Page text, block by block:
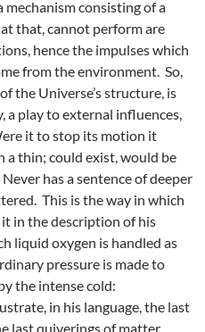
consisting of a
that, cannot perform are
hence the impulses which
from the environment. So,
the Universe’s structure, is
a play to external influences,
it to stop its motion it
a thin; could exist, would be
has a sentence of deeper
This is the way in which
in the description of his
liquid oxygen is handled as
pressure is made to
the intense cold:
in his language, the last
last quiverings of matter